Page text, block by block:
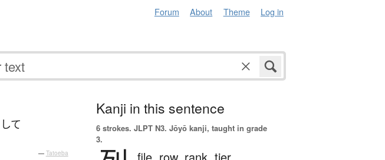
Forum About Theme Log in
して
— Tatoeba
Kanji in this sentence
6 strokes. JLPT N3. Jōyō kanji, taught in grade
3.